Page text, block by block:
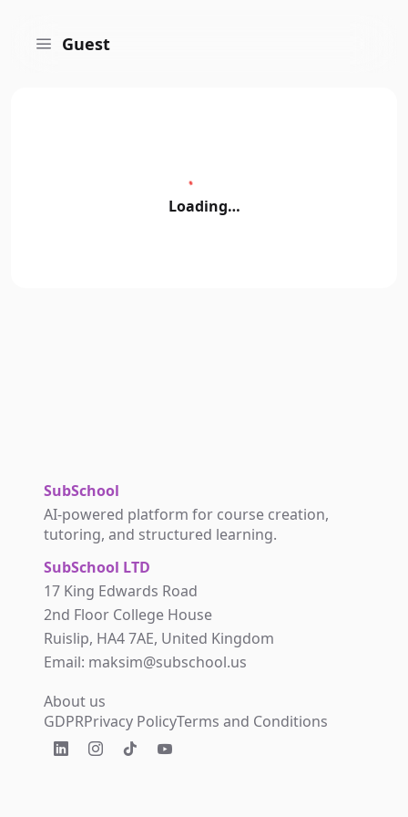
Guest
Loading…
SubSchool
AI-powered platform for course creation,
tutoring, and structured learning.
SubSchool LTD
17 King Edwards Road
2nd Floor College House
Ruislip, HA4 7AE, United Kingdom
Email: maksim@subschool.us
About us
GDPRPrivacy PolicyTerms and Conditions